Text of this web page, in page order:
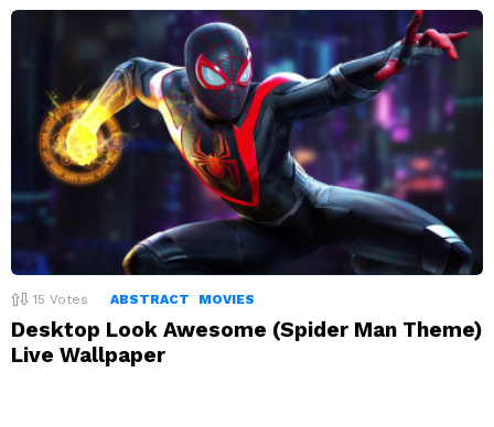
15 Votes ABSTRACT MOVIES
Desktop Look Awesome (Spider Man Theme)
Live Wallpaper